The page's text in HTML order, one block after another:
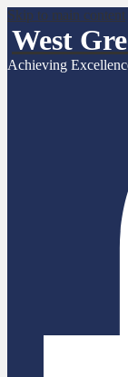
Skip to main content
West
Achieving